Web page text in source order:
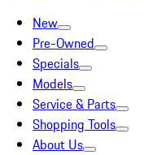
New
Pre-Owned
Specials
Models
Service & Parts
Shopping Tools
About Us